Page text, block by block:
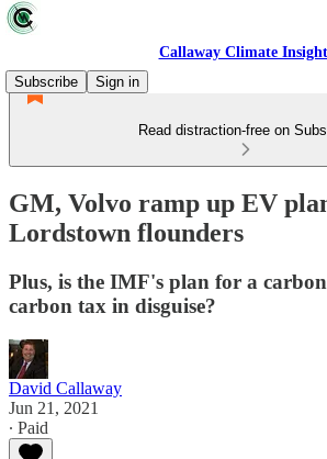
Callaway Climate
Subscribe
Sign in
Read distraction-free on
GM, Volvo ramp up EV
Lordstown flounders
Plus, is the IMF's plan for a
carbon tax in disguise?
David Callaway
Jun 21, 2021
∙ Paid